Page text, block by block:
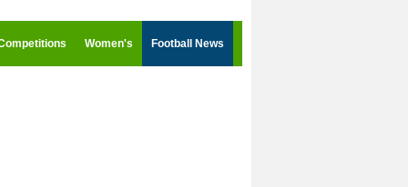
Women's Football News